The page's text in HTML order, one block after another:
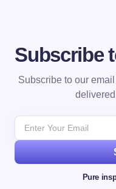
Subscribe
Subscribe to our
Pure